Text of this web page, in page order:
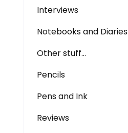
Interviews
Notebooks and Diaries
Other stuff…
Pencils
Pens and Ink
Reviews